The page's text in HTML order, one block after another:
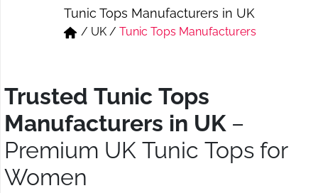
Short & Skirts
Track Pant & Joggers
Tunic Tops Manufacturers in UK
/ UK/ Tunic Tops Manufacturers
Trusted Tunic Tops
Manufacturers in UK –
Premium UK Tunic Tops for
Women